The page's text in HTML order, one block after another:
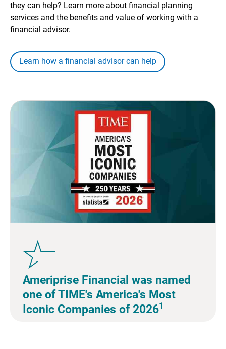
they can help? Learn more about financial planning
services and the benefits and value of working with a
financial advisor.
Learn how a financial advisor can help
Ameriprise Financial was named
one of TIME's America's Most
Iconic Companies of 20261